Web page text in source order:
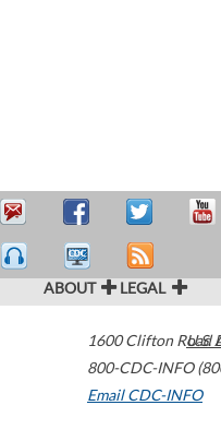
ABOUT LEGAL
1600 Clifton Road
800-CDC-INFO
Email CDC-INFO
U.S.